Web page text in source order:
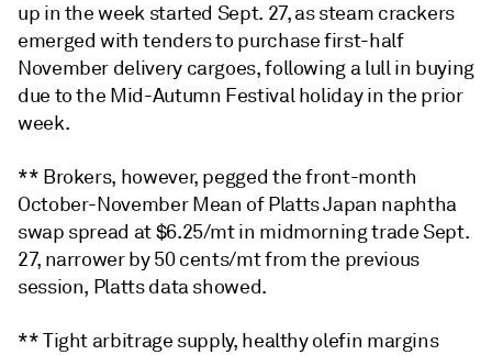
up in the week started Sept. 27, as steam crackers
emerged with tenders to purchase first-half
November delivery cargoes, following a lull in buying
due to the Mid-Autumn Festival holiday in the prior
week.
** Brokers, however, pegged the front-month
October-November Mean of Platts Japan naphtha
swap spread at $6.25/mt in midmorning trade Sept.
27, narrower by 50 cents/mt from the previous
session, Platts data showed.
** Tight arbitrage supply, healthy olefin margins